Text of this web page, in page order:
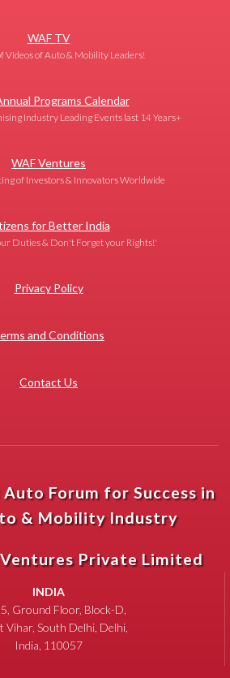
WAF TV
Videos of Auto & Mobility Leaders!
Programs Calendar
Industry Leading Events last 14 Years+
WAF Ventures
of Investors & Innovators Worldwide
for Better India
Duties & Don't Forget your Rights!'
Privacy Policy
and Conditions
Contact Us
Forum for Success in
& Mobility Industry
Private Limited
INDIA
Ground Floor, Block-D,
Vihar, South Delhi, Delhi,
India, 110057